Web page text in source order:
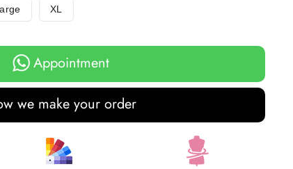
XL
Appointment
we make your order